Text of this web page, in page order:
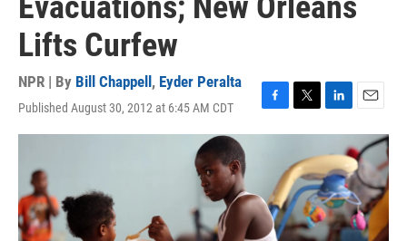
Lifts Curfew
NPR | By Bill Chappell , Eyder Peralta
Published August 30, 2012 at 6:45 AM CDT
F
a
o
o
k
T
w
t
t
e
r
L
i
k
e
d
I
n
E
m
a
i
l